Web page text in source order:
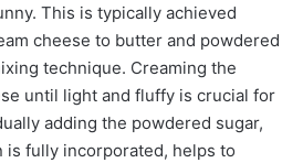
This is typically achieved
cheese to butter and powdered
technique. Creaming the
until light and fluffy is crucial for
adding the powdered sugar,
is fully incorporated, helps to